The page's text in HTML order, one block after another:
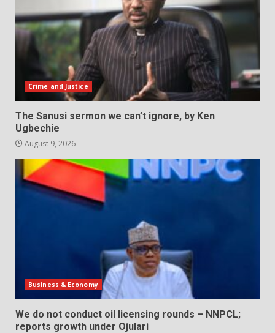
Crime and Justice
The Sanusi sermon we can’t ignore, by Ken
Ugbechie
August 9, 2026
Business & Economy
We do not conduct oil licensing rounds – NNPCL;
reports growth under Ojulari